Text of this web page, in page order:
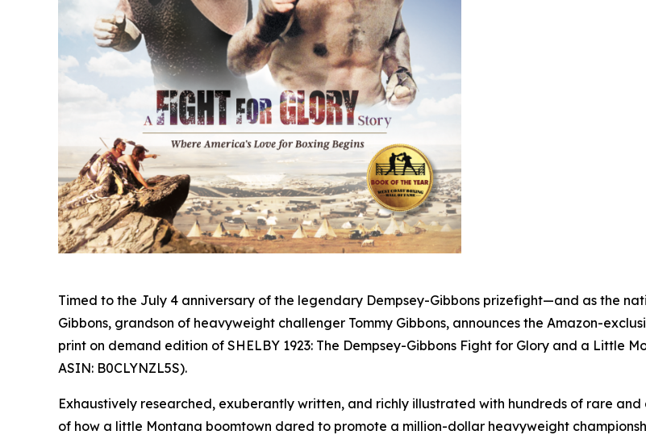
Timed to the July 4 anniversary of the legendary Dempsey-Gibbons prizefight—and as the
Gibbons, grandson of heavyweight challenger Tommy Gibbons, announces the Amazon-
print on demand edition of SHELBY 1923: The Dempsey-Gibbons Fight for Glory and a Little
ASIN: B0CLYNZL5S).
Exhaustively researched, exuberantly written, and richly illustrated with hundreds of rare and
of how a little Montana boomtown dared to promote a million-dollar heavyweight